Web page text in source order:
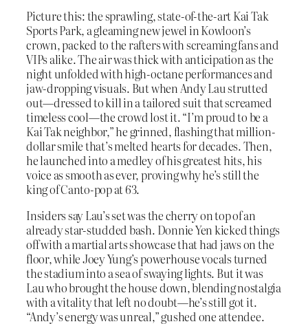
Picture this: the sprawling, state-of-the-art Kai Tak
Sports Park, a gleaming new jewel in Kowloon’s
crown, packed to the rafters with screaming fans and
VIPs alike. The air was thick with anticipation as the
night unfolded with high-octane performances and
jaw-dropping visuals. But when Andy Lau strutted
out—dressed to kill in a tailored suit that screamed
timeless cool—the crowd lost it. “I’m proud to be a
Kai Tak neighbor,” he grinned, flashing that million-
dollar smile that’s melted hearts for decades. Then,
he launched into a medley of his greatest hits, his
voice as smooth as ever, proving why he’s still the
king of Canto-pop at 63.
Insiders say Lau’s set was the cherry on top of an
already star-studded bash. Donnie Yen kicked things
off with a martial arts showcase that had jaws on the
floor, while Joey Yung’s powerhouse vocals turned
the stadium into a sea of swaying lights. But it was
Lau who brought the house down, blending nostalgia
with a vitality that left no doubt—he’s still got it.
“Andy’s energy was unreal,” gushed one attendee.